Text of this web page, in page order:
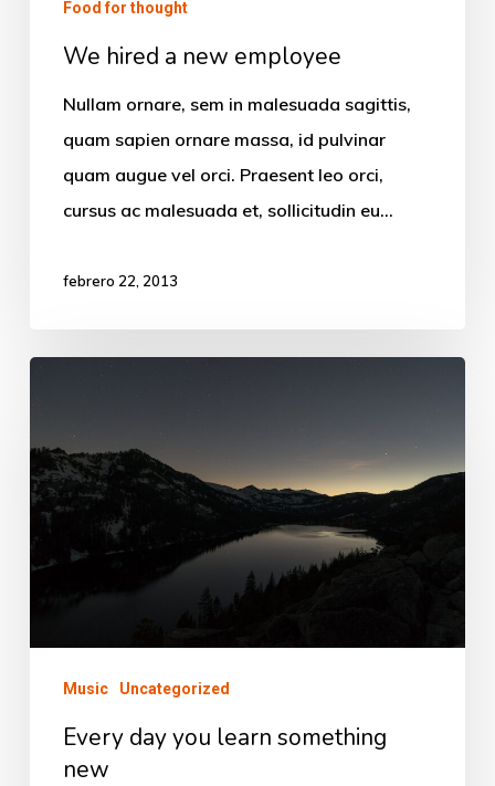
Food for thought
We hired a new employee
Nullam ornare, sem in malesuada sagittis,
quam sapien ornare massa, id pulvinar
quam augue vel orci. Praesent leo orci,
cursus ac malesuada et, sollicitudin eu…
febrero 22, 2013
day
you
learn
something
new
Music Uncategorized
Every day you learn something
new